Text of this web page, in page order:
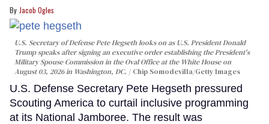
Jacob Ogles
U.S. Secretary of Defense Pete Hegseth looks on as U.S. President Donald
Trump speaks after signing an executive order establishing the President's
Military Spouse Commission in the Oval Office at the White House on
August 03, 2026 in Washington, DC.
Chip Somodevilla/Getty Images
U.S. Defense Secretary Pete Hegseth pressured
Scouting America to curtail inclusive programming
at its National Jamboree. The result was